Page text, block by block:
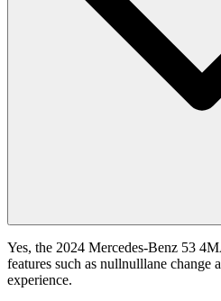
Yes, the 2024 Mercedes-Benz 53
features such as nullnulllane change
experience.